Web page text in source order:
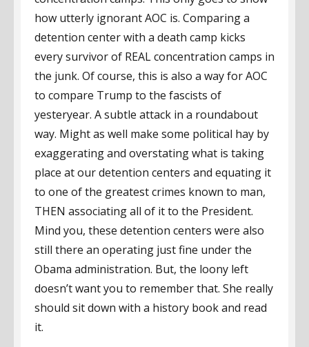
how utterly ignorant AOC is. Comparing a
detention center with a death camp kicks
every survivor of REAL concentration camps in
the junk. Of course, this is also a way for AOC
to compare Trump to the fascists of
yesteryear. A subtle attack in a roundabout
way. Might as well make some political hay by
exaggerating and overstating what is taking
place at our detention centers and equating it
to one of the greatest crimes known to man,
THEN associating all of it to the President.
Mind you, these detention centers were also
still there an operating just fine under the
Obama administration. But, the loony left
doesn’t want you to remember that. She really
should sit down with a history book and read
it.